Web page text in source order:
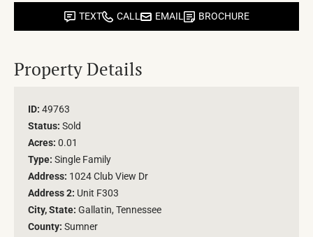
TEXT CALL EMAIL BROCHURE
Property Details
ID: 49763
Status: Sold
Acres: 0.01
Type: Single Family
Address: 1024 Club View Dr
Address 2: Unit F303
City, State: Gallatin, Tennessee
County: Sumner